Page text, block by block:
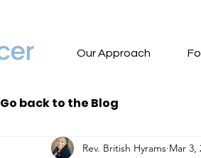
Our Approach
Go back to the Blog
Rev. British Hyrams Mar 3,